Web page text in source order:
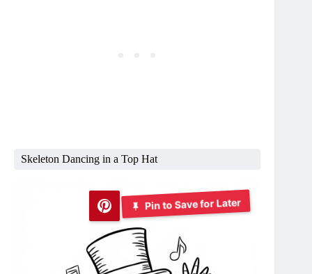
Skeleton Dancing in a Top Hat
Pin to Save for Later